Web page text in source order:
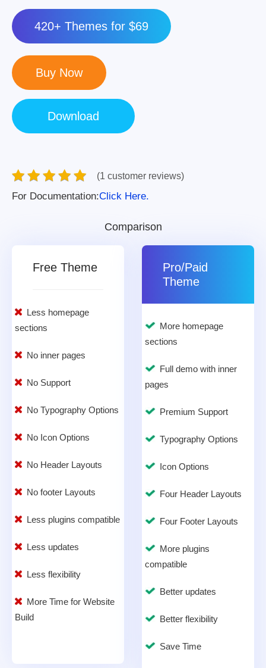
420+ Themes for $69
(1 customer reviews)
For Documentation:Click Here.
Comparison
Free Theme
Less homepage
sections
No inner pages
No Support
No Typography Options
No Icon Options
No Header Layouts
No footer Layouts
Less plugins compatible
Less updates
Less flexibility
More Time for Website
Build
Pro/Paid
Theme
More homepage
sections
Full demo with inner
pages
Premium Support
Typography Options
Icon Options
Four Header Layouts
Four Footer Layouts
More plugins
compatible
Better updates
Better flexibility
Save Time